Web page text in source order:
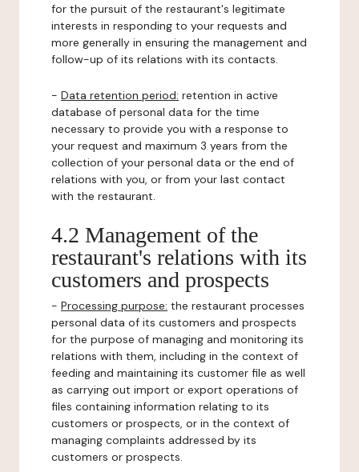
for the pursuit of the restaurant's legitimate
interests in responding to your requests and
more generally in ensuring the management and
follow-up of its relations with its contacts.
- Data retention period: retention in active
database of personal data for the time
necessary to provide you with a response to
your request and maximum 3 years from the
collection of your personal data or the end of
relations with you, or from your last contact
with the restaurant.
4.2 Management of the
restaurant's relations with its
customers and prospects
- Processing purpose: the restaurant processes
personal data of its customers and prospects
for the purpose of managing and monitoring its
relations with them, including in the context of
feeding and maintaining its customer file as well
as carrying out import or export operations of
files containing information relating to its
customers or prospects, or in the context of
managing complaints addressed by its
customers or prospects.